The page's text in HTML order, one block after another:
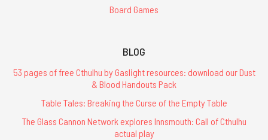
Board Games
BLOG
53 pages of free Cthulhu by Gaslight resources: download our Dust
& Blood Handouts Pack
Table Tales: Breaking the Curse of the Empty Table
The Glass Cannon Network explores Innsmouth: Call of Cthulhu
actual play